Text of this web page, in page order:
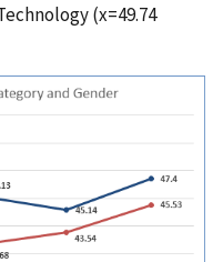
(x=49.74